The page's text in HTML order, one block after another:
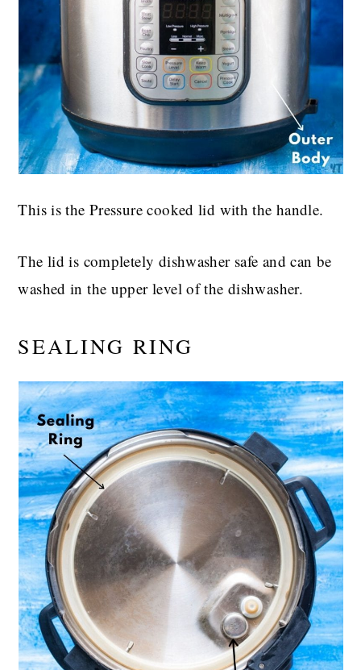
This is the Pressure cooked lid with the handle.
The lid is completely dishwasher safe and can be
washed in the upper level of the dishwasher.
SEALING RING